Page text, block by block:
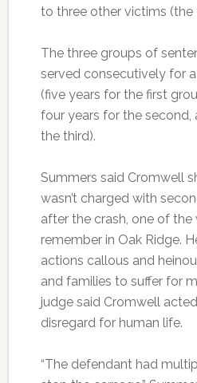
to three other victims (the
The three groups of
served consecutively for
(five years for the first
four years for the second,
the third).
Summers said Cromwell
wasn’t charged with
after the crash, one of
remember in Oak Ridge.
actions callous and
and families to suffer for
judge said Cromwell
disregard for human life.
“The defendant had